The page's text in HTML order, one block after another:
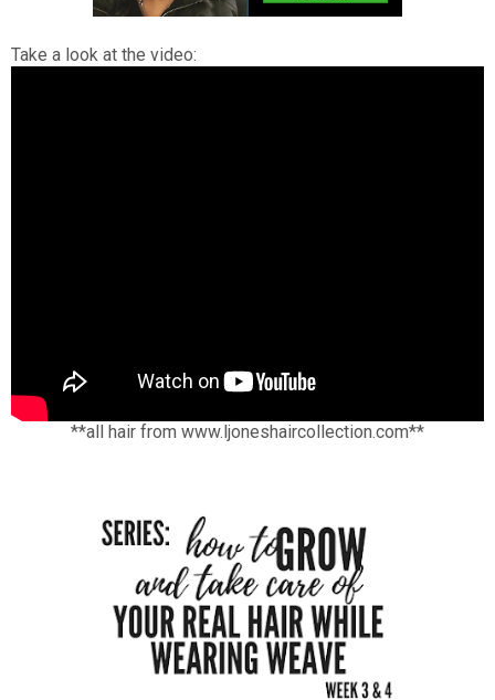
Take a look at the video:
**all hair from www.ljoneshaircollection.com**